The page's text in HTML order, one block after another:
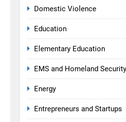
Domestic Violence
Education
Elementary Education
EMS and Homeland Security
Energy
Entrepreneurs and Startups